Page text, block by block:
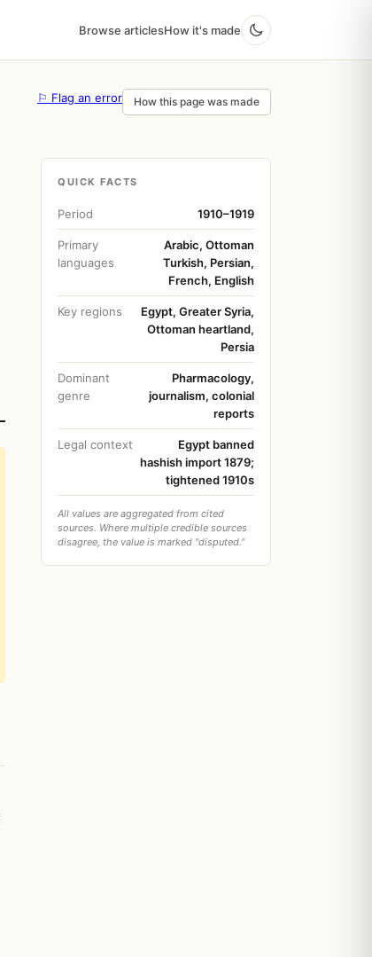
Browse articlesHow it's made
⚐ Flag an error How this page was made
QUICK FACTS
Period 1910–1919
Primary
languages
Arabic, Ottoman
Turkish, Persian,
French, English
Key regions
Egypt, Greater Syria,
Ottoman heartland,
Persia
Dominant
genre
Pharmacology,
journalism, colonial
reports
Legal context
Egypt banned
hashish import 1879;
tightened 1910s
All values are aggregated from cited
sources. Where multiple credible sources
disagree, the value is marked "disputed."